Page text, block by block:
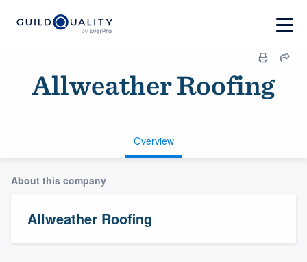
Allweather Roofing
Overview
About this company
Allweather Roofing